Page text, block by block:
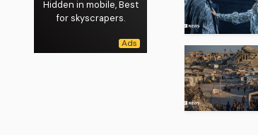
Hidden in mobile, Best
for skyscrapers.